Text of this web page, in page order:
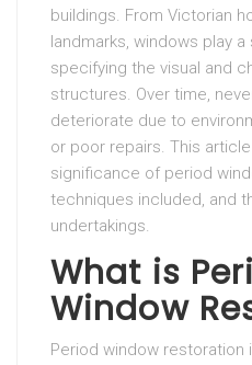
buildings. From Victorian
landmarks, windows play
specifying the visual and
structures. Over time,
deteriorate due to
or poor repairs. This
significance of period
techniques included, and
undertakings.
What is
Window
Period window restoration